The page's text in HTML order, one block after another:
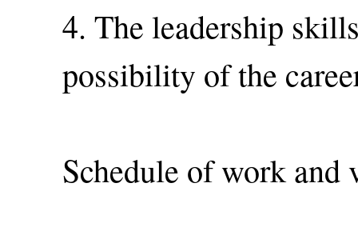
4. The leadership
possibility of the
Schedule of work and